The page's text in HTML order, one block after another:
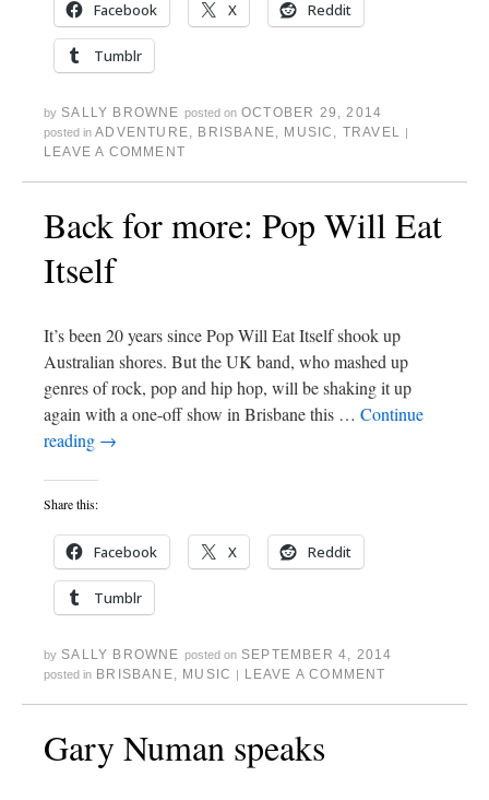
Facebook X Reddit
Tumblr
by SALLY BROWNE posted on OCTOBER 29, 2014
posted in ADVENTURE, BRISBANE, MUSIC , TRAVEL
LEAVE A COMMENT
Back for more: Pop Will Eat
Itself
It’s been 20 years since Pop Will Eat Itself shook up
Australian shores. But the UK band, who mashed up
genres of rock, pop and hip hop, will be shaking it up
again with a one-off show in Brisbane this … Continue
reading →
Share this:
Facebook X Reddit
Tumblr
by SALLY BROWNE posted on SEPTEMBER 4, 2014
posted in BRISBANE, MUSIC LEAVE A COMMENT
Gary Numan speaks